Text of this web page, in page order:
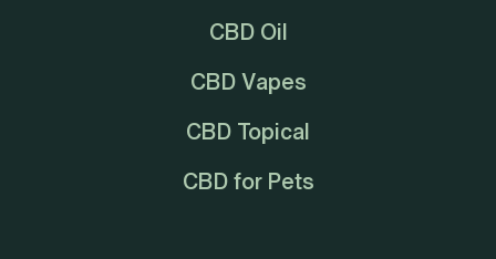
CBD Oil
CBD Vapes
CBD Topical
CBD for Pets